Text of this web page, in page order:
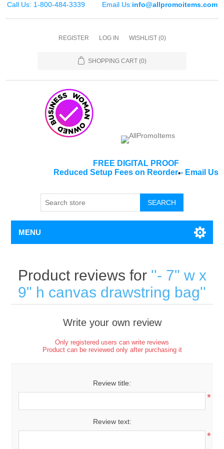
Call Us: 1-800-484-3339 Email Us:info@allpromoitems.com
REGISTER LOG IN WISHLIST (0)
SHOPPING CART (0)
FREE DIGITAL PROOF
Reduced Setup Fees on Reorder*- Email Us
SEARCH
MENU
Product reviews for
- 7" w x
9" h canvas drawstring bag
Write your own review
Only registered users can write reviews
Product can be reviewed only after purchasing it
Review title:
*
Review text:
*